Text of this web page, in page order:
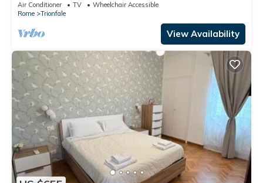
Air Conditioner TV
Wheelchair Accessible
Rome
Trionfale
View Availability